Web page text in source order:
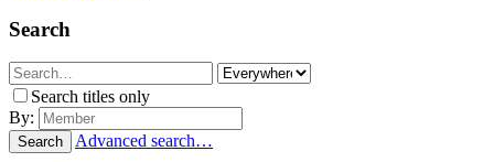
Search
Search titles only
By:
Search Advanced search…